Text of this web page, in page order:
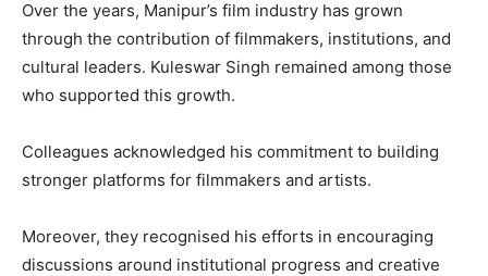
Over the years, Manipur’s film industry has grown
through the contribution of filmmakers, institutions, and
cultural leaders. Kuleswar Singh remained among those
who supported this growth.
Colleagues acknowledged his commitment to building
stronger platforms for filmmakers and artists.
Moreover, they recognised his efforts in encouraging
discussions around institutional progress and creative